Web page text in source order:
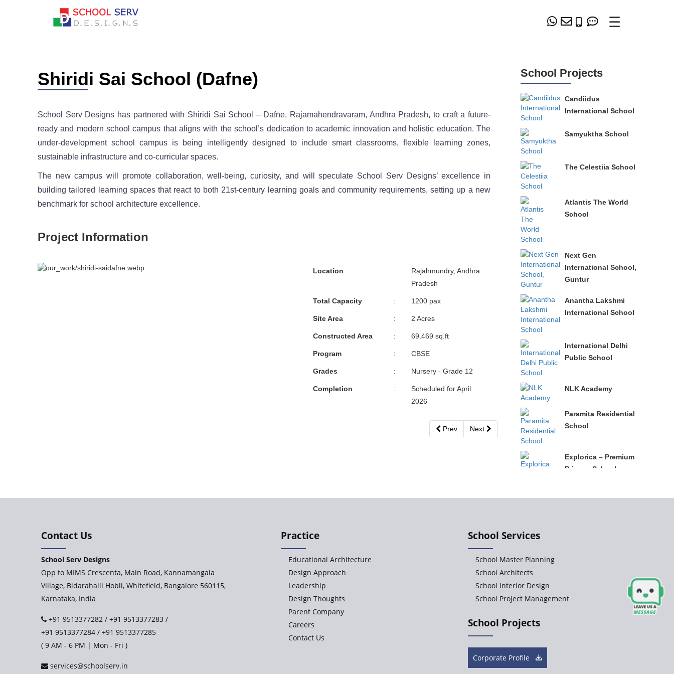
☰
Shiridi Sai School (Dafne)
School Serv Designs has partnered with Shiridi Sai School – Dafne, Rajamahendravaram, Andhra Pradesh, to craft a future-
ready and modern school campus that aligns with the school’s dedication to academic innovation and holistic education. The
under-development school campus is being intelligently designed to include smart classrooms, flexible learning zones,
sustainable infrastructure and co-curricular spaces.
The new campus will promote collaboration, well-being, curiosity, and will speculate School Serv Designs’ excellence in
building tailored learning spaces that react to both 21st-century learning goals and community requirements, setting up a new
benchmark for school architecture excellence.
Project Information
Location :
Rajahmundry, Andhra
Pradesh
Total Capacity : 1200 pax
Site Area : 2 Acres
Constructed Area : 69.469 sq.ft
Program : CBSE
Grades : Nursery - Grade 12
Completion :
Scheduled for April
2026
Prev Next
School Projects
Candiidus
International School
Samyuktha School
The Celestiia School
Atlantis The World
School
Next Gen
International School,
Guntur
Anantha Lakshmi
International School
International Delhi
Public School
NLK Academy
Paramita Residential
School
Explorica – Premium
Primary School
Ramakrishna
Contact Us
School Serv Designs
Opp to MIMS Crescenta, Main Road, Kannamangala
Village, Bidarahalli Hobli, Whitefield, Bangalore 560115,
Karnataka, India
+91 9513377282 /+91 9513377283 /
+91 9513377284 /+91 9513377285
( 9 AM - 6 PM | Mon - Fri )
services@schoolserv.in
Practice
Educational Architecture
Design Approach
Leadership
Design Thoughts
Parent Company
Careers
Contact Us
School Services
School Master Planning
School Architects
School Interior Design
School Project Management
School Projects
Corporate Profile